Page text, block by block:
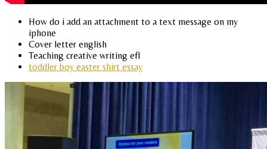
How do i add an attachment to a text message on my
iphone
Cover letter english
Teaching creative writing efl
toddler boy easter shirt essay